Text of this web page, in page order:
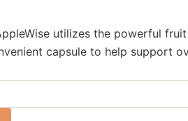
utilizes the powerful
capsule to help support